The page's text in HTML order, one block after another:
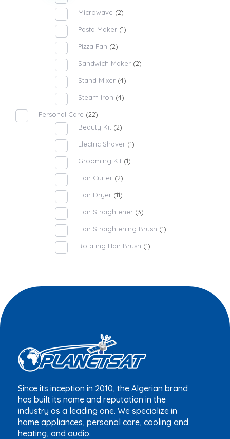
Microwave (2)
Pasta Maker (1)
Pizza Pan (2)
Sandwich Maker (2)
Stand Mixer (4)
Steam Iron (4)
Personal Care (22)
Beauty Kit (2)
Electric Shaver (1)
Grooming Kit (1)
Hair Curler (2)
Hair Dryer (11)
Hair Straightener (3)
Hair Straightening Brush (1)
Rotating Hair Brush (1)
Since its inception in 2010, the Algerian brand
has built its name and reputation in the
industry as a leading one. We specialize in
home appliances, personal care, cooling and
heating, and audio.